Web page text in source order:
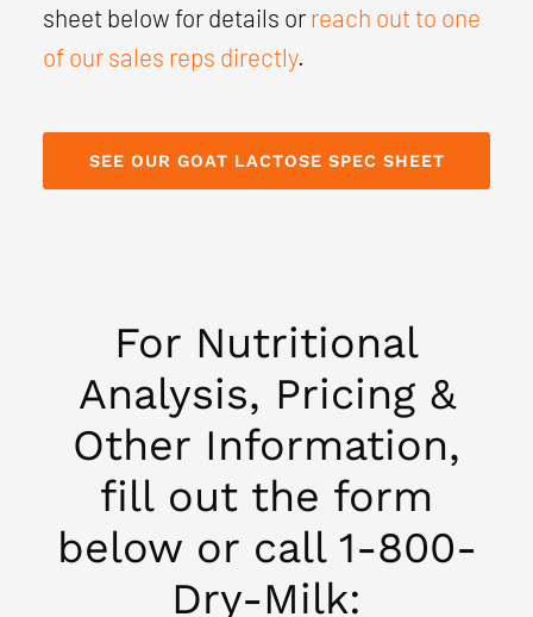
sheet below for details or reach out to one
of our sales reps directly.
SEE OUR GOAT LACTOSE SPEC SHEET
For Nutritional
Analysis, Pricing &
Other Information,
fill out the form
below or call 1-800-
Dry-Milk: